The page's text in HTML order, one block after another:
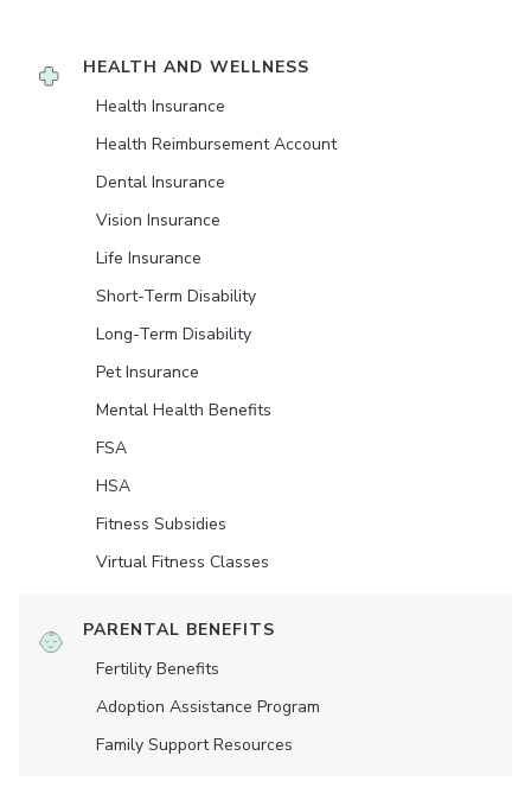
HEALTH AND WELLNESS
Health Insurance
Health Reimbursement Account
Dental Insurance
Vision Insurance
Life Insurance
Short-Term Disability
Long-Term Disability
Pet Insurance
Mental Health Benefits
FSA
HSA
Fitness Subsidies
Virtual Fitness Classes
PARENTAL BENEFITS
Fertility Benefits
Adoption Assistance Program
Family Support Resources